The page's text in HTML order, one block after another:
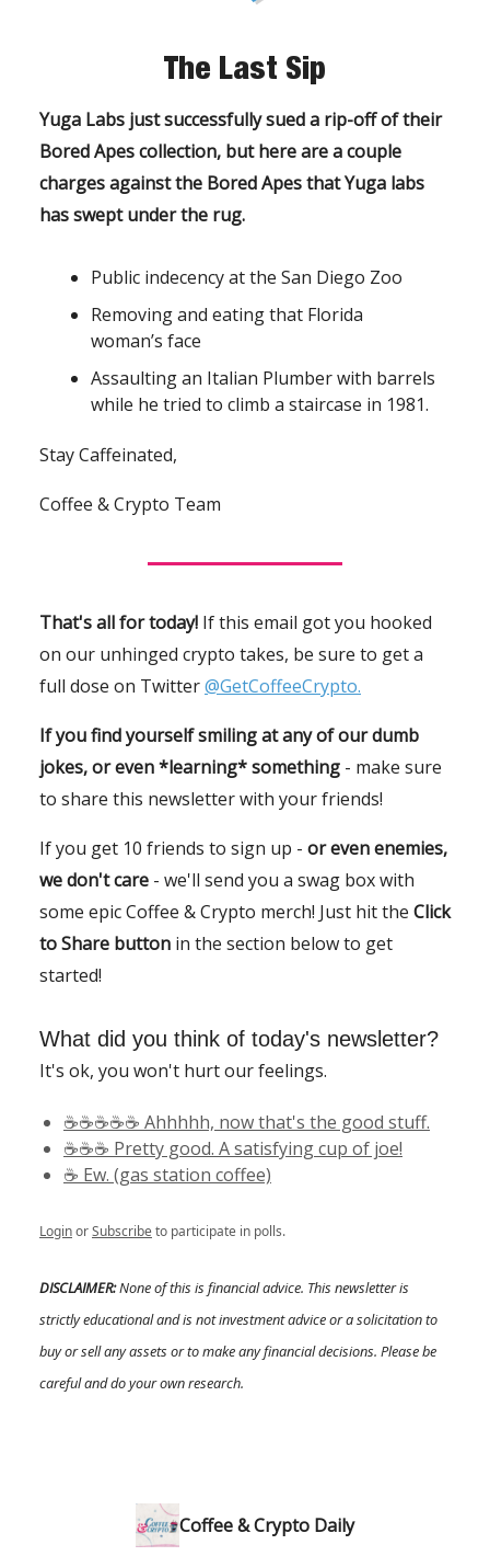
The Last Sip
Yuga Labs just successfully sued a rip-off of their
Bored Apes collection, but here are a couple
charges against the Bored Apes that Yuga labs
has swept under the rug.
Public indecency at the San Diego Zoo
Removing and eating that Florida
woman’s face
Assaulting an Italian Plumber with barrels
while he tried to climb a staircase in 1981.
Stay Caffeinated,
Coffee & Crypto Team
That's all for today! If this email got you hooked
on our unhinged crypto takes, be sure to get a
full dose on Twitter@GetCoffeeCrypto.
If you find yourself smiling at any of our dumb
jokes, or even *learning* something - make sure
to share this newsletter with your friends!
If you get 10 friends to sign up - or even enemies,
we don't care - we'll send you a swag box with
some epic Coffee & Crypto merch! Just hit the Click
to Share button in the section below to get
started!
What did you think of today's newsletter?
It's ok, you won't hurt our feelings.
☕️☕️☕️☕️☕️ Ahhhhh, now that's the good stuff.
☕️☕️☕️ Pretty good. A satisfying cup of joe!
☕️ Ew. (gas station coffee)
LoginorSubscribeto participate in polls.
DISCLAIMER:None of this is financial advice. This newsletter is
strictly educational and is not investment advice or a solicitation to
buy or sell any assets or to make any financial decisions. Please be
careful and do your own research.
Coffee & Crypto Daily